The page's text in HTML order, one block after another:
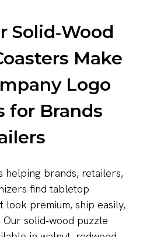
Solid‑Wood
Make
Logo
for Brands
helping brands, retailers,
find tabletop
look premium, ship easily,
solid‑wood puzzle